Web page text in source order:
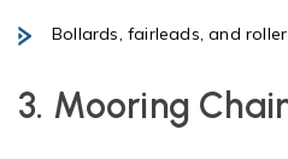
Bollards, fairleads, and roller
3. Mooring